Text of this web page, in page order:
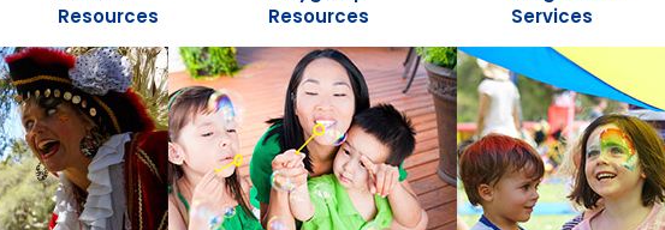
Resources
Resources
Services